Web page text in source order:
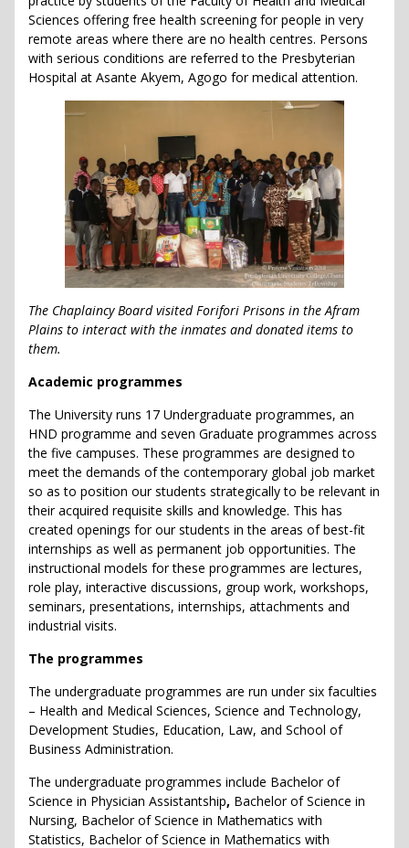
Sciences offering free health screening for people in very
remote areas where there are no health centres. Persons
with serious conditions are referred to the Presbyterian
Hospital at Asante Akyem, Agogo for medical attention.
The Chaplaincy Board visited Forifori Prisons in the Afram
Plains to interact with the inmates and donated items to
them.
Academic programmes
The University runs 17 Undergraduate programmes, an
HND programme and seven Graduate programmes across
the five campuses. These programmes are designed to
meet the demands of the contemporary global job market
so as to position our students strategically to be relevant in
their acquired requisite skills and knowledge. This has
created openings for our students in the areas of best-fit
internships as well as permanent job opportunities. The
instructional models for these programmes are lectures,
role play, interactive discussions, group work, workshops,
seminars, presentations, internships, attachments and
industrial visits.
The programmes
The undergraduate programmes are run under six faculties
– Health and Medical Sciences, Science and Technology,
Development Studies, Education, Law, and School of
Business Administration.
The undergraduate programmes include Bachelor of
Science in Physician Assistantship, Bachelor of Science in
Nursing, Bachelor of Science in Mathematics with
Statistics, Bachelor of Science in Mathematics with